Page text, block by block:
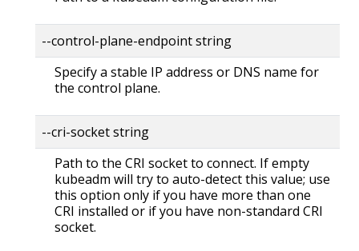
--control-plane-endpoint string
Specify a stable IP address or DNS name for
the control plane.
--cri-socket string
Path to the CRI socket to connect. If empty
kubeadm will try to auto-detect this value; use
this option only if you have more than one
CRI installed or if you have non-standard CRI
socket.